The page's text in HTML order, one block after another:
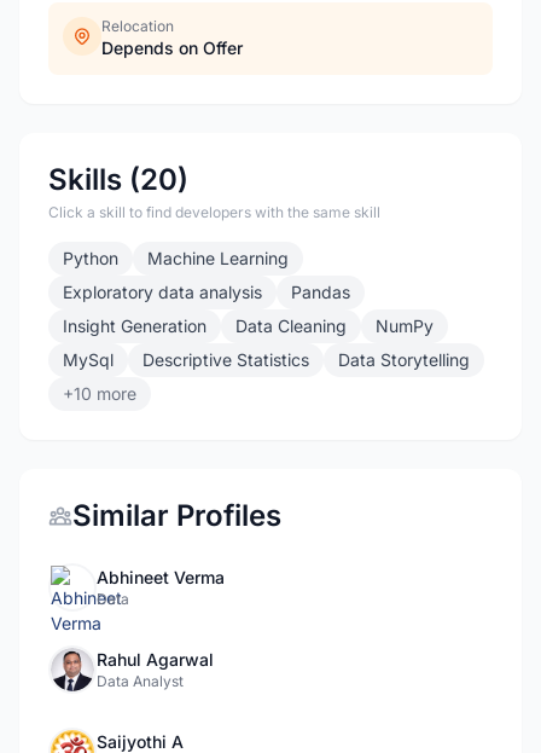
Relocation
Depends on Offer
Skills (20)
Click a skill to find developers with the same skill
Python
Machine Learning
Exploratory data analysis
Pandas
Insight Generation
Data Cleaning
NumPy
MySql
Descriptive Statistics
Data Storytelling
+10 more
Similar Profiles
Abhineet Verma
Data
Rahul Agarwal
Data Analyst
Saijyothi A